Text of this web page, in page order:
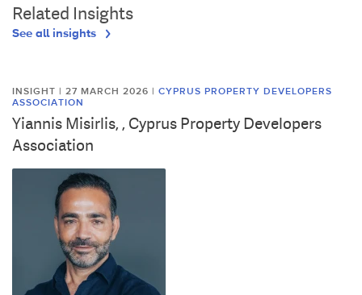
Related Insights
See all insights
INSIGHT | 27 MARCH 2026 | CYPRUS PROPERTY DEVELOPERS
ASSOCIATION
Yiannis Misirlis, , Cyprus Property Developers
Association